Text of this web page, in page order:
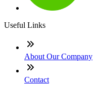
Useful Links
About Our Company
Contact